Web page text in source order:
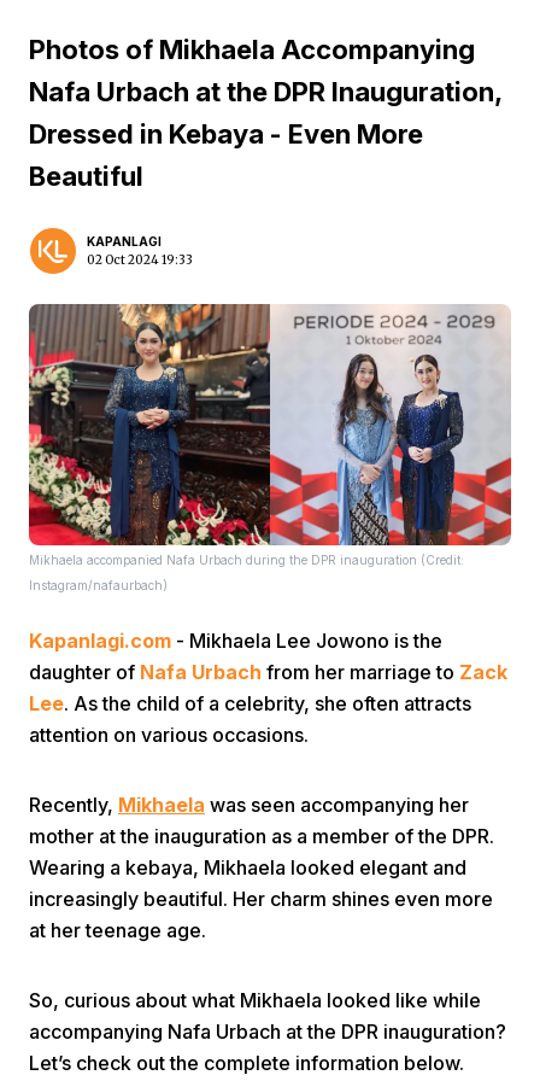
Home Video Menu Menu
Photos of Mikhaela Accompanying
Nafa Urbach at the DPR Inauguration,
Dressed in Kebaya - Even More
Beautiful
KAPANLAGI
02 Oct 2024 19:33
Mikhaela accompanied Nafa Urbach during the DPR inauguration (Credit:
Instagram/nafaurbach)
Kapanlagi.com - Mikhaela Lee Jowono is the
daughter of Nafa Urbach from her marriage to Zack
Lee. As the child of a celebrity, she often attracts
attention on various occasions.
Recently, Mikhaela was seen accompanying her
mother at the inauguration as a member of the DPR.
Wearing a kebaya, Mikhaela looked elegant and
increasingly beautiful. Her charm shines even more
at her teenage age.
So, curious about what Mikhaela looked like while
accompanying Nafa Urbach at the DPR inauguration?
Let’s check out the complete information below.